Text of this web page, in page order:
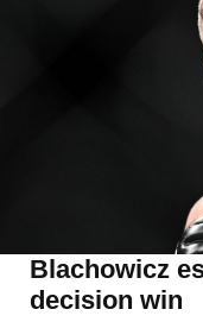
Blachowicz
decision win